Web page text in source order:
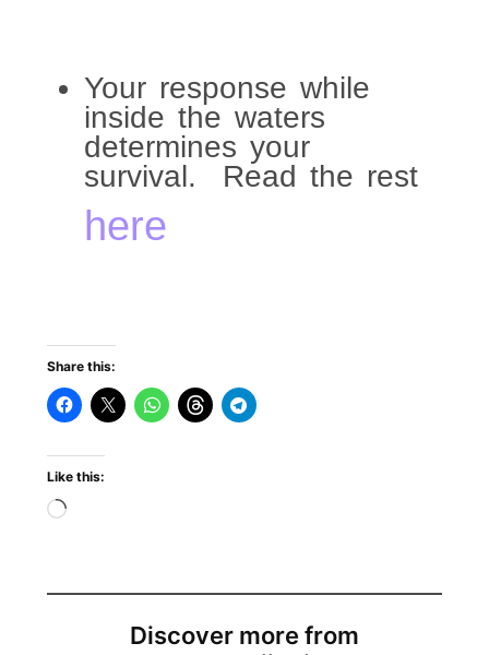
Your response while
inside the waters
determines your
survival. Read the rest
here
Share this:
Like this:
Discover more from